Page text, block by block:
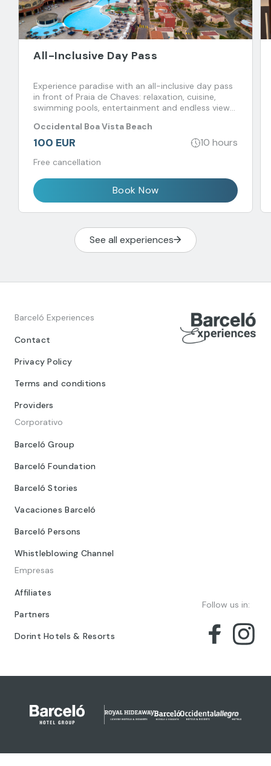
All-Inclusive Day Pass
Experience paradise with an all-inclusive day pass
in front of Praia de Chaves: relaxation, cuisine,
swimming pools, entertainment and endless views
Occidental Boa Vista Beach
100 EUR 10 hours
Free cancellation
Book Now
See all experiences
Barceló Experiences
Contact
Privacy Policy
Terms and conditions
Providers
Corporativo
Barceló Group
Barceló Foundation
Barceló Stories
Vacaciones Barceló
Barceló Persons
Whistleblowing Channel
Empresas
Affiliates
Partners
Dorint Hotels & Resorts
Follow us in: